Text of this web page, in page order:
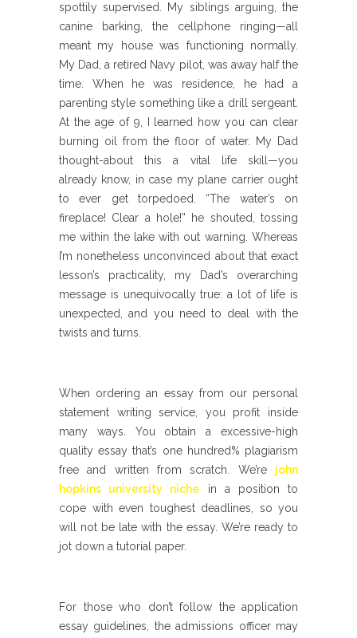
spottily supervised. My siblings arguing, the
canine barking, the cellphone ringing—all
meant my house was functioning normally.
My Dad, a retired Navy pilot, was away half the
time. When he was residence, he had a
parenting style something like a drill sergeant.
At the age of 9, I learned how you can clear
burning oil from the floor of water. My Dad
thought-about this a vital life skill—you
already know, in case my plane carrier ought
to ever get torpedoed. “The water’s on
fireplace! Clear a hole!” he shouted, tossing
me within the lake with out warning. Whereas
I’m nonetheless unconvinced about that exact
lesson’s practicality, my Dad’s overarching
message is unequivocally true: a lot of life is
unexpected, and you need to deal with the
twists and turns.
When ordering an essay from our personal
statement writing service, you profit inside
many ways. You obtain a excessive-high
quality essay that’s one hundred% plagiarism
free and written from scratch. We’re john
hopkins university niche in a position to
cope with even toughest deadlines, so you
will not be late with the essay. We’re ready to
jot down a tutorial paper.
For those who don’t follow the application
essay guidelines, the admissions officer may